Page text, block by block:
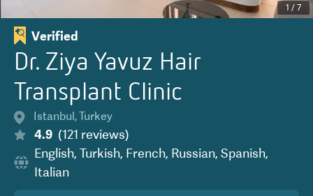
1 / 7
Verified
Dr. Ziya Yavuz Hair
Transplant Clinic
Istanbul,Turkey
4.9 (121 reviews)
English, Turkish, French, Russian, Spanish,
Italian